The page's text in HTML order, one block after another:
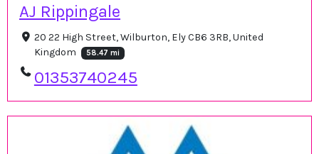
AJ Rippingale
20 22 High Street, Wilburton, Ely CB6 3RB, United
Kingdom
58.47 mi
01353740245